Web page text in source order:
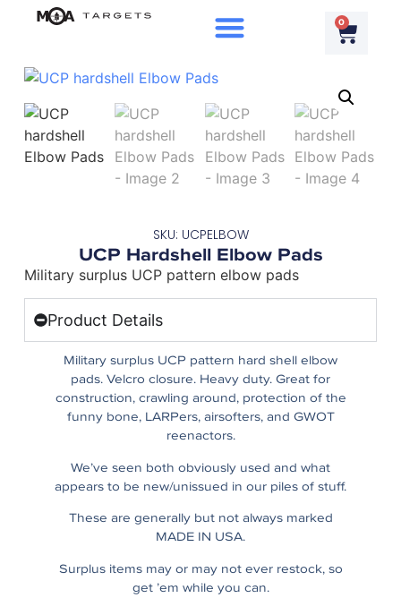
0
SKU: UCPELBOW
UCP Hardshell Elbow Pads
Military surplus UCP pattern elbow pads
Product Details
Military surplus UCP pattern hard shell elbow
pads. Velcro closure. Heavy duty. Great for
construction, crawling around, protection of the
funny bone, LARPers, airsofters, and GWOT
reenactors.
We’ve seen both obviously used and what
appears to be new/unissued in our piles of stuff.
These are generally but not always marked
MADE IN USA.
Surplus items may or may not ever restock, so
get ’em while you can.